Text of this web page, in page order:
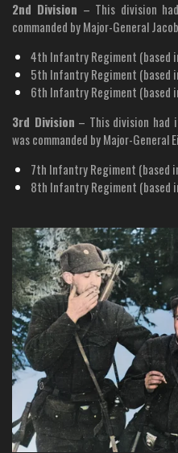
2nd Division – This division
commanded by Major-General
4th Infantry Regiment (based
5th Infantry Regiment (based
6th Infantry Regiment (based
3rd Division – This division had
was commanded by Major-General
7th Infantry Regiment (based
8th Infantry Regiment (based